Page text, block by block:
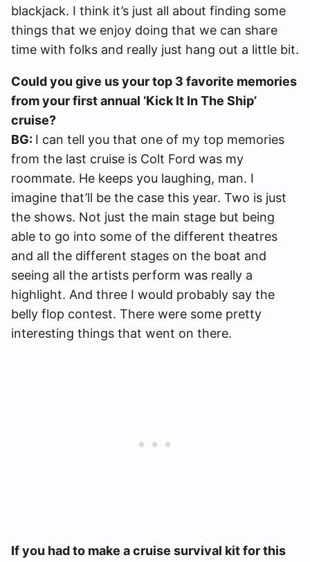
blackjack. I think it’s just all about finding some
things that we enjoy doing that we can share
time with folks and really just hang out a little bit.
Could you give us your top 3 favorite memories
from your first annual ‘Kick It In The Ship’
cruise?
BG: I can tell you that one of my top memories
from the last cruise is Colt Ford was my
roommate. He keeps you laughing, man. I
imagine that’ll be the case this year. Two is just
the shows. Not just the main stage but being
able to go into some of the different theatres
and all the different stages on the boat and
seeing all the artists perform was really a
highlight. And three I would probably say the
belly flop contest. There were some pretty
interesting things that went on there.
If you had to make a cruise survival kit for this